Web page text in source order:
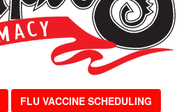
FLU VACCINE SCHEDULING